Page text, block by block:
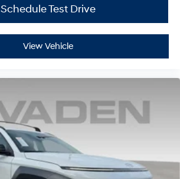
Schedule Test Drive
View Vehicle